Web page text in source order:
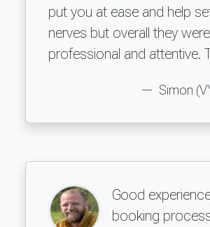
put you at ease and help
nerves but overall they
professional and attentive.
Simon
Good
booking